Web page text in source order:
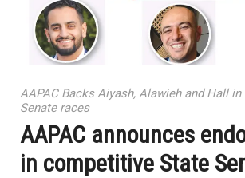
AAPAC Backs Aiyash, Alawieh and Hall in
Senate races
AAPAC announces
in competitive State